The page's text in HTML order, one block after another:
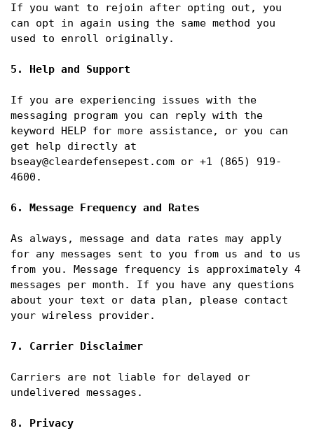
If you want to rejoin after opting out, you
can opt in again using the same method you
used to enroll originally.
5. Help and Support
If you are experiencing issues with the
messaging program you can reply with the
keyword HELP for more assistance, or you can
get help directly at
bseay@cleardefensepest.com or +1 (865) 919-
4600.
6. Message Frequency and Rates
As always, message and data rates may apply
for any messages sent to you from us and to us
from you. Message frequency is approximately 4
messages per month. If you have any questions
about your text or data plan, please contact
your wireless provider.
7. Carrier Disclaimer
Carriers are not liable for delayed or
undelivered messages.
8. Privacy